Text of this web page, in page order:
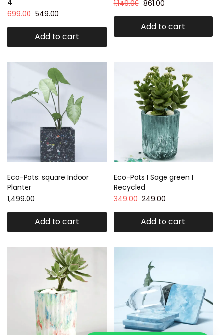
4
699.00 549.00
Add to cart
1,149.00 861.00
Add to cart
Eco-Pots: square Indoor
Planter
1,499.00
Add to cart
Eco-Pots I Sage green I
Recycled
349.00 249.00
Add to cart